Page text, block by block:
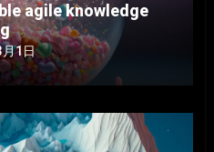
agile knowledge
1日